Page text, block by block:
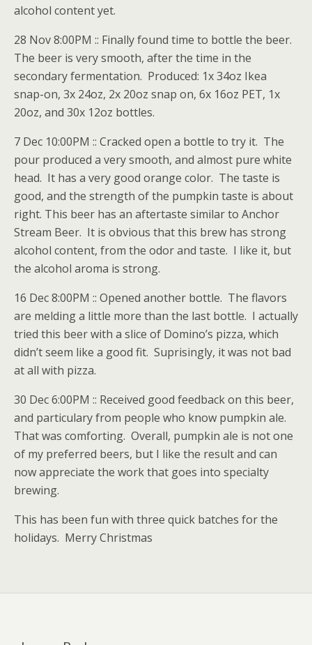
alcohol content yet.
28 Nov 8:00PM :: Finally found time to bottle the beer.
The beer is very smooth, after the time in the
secondary fermentation. Produced: 1x 34oz Ikea
snap-on, 3x 24oz, 2x 20oz snap on, 6x 16oz PET, 1x
20oz, and 30x 12oz bottles.
7 Dec 10:00PM :: Cracked open a bottle to try it. The
pour produced a very smooth, and almost pure white
head. It has a very good orange color. The taste is
good, and the strength of the pumpkin taste is about
right. This beer has an aftertaste similar to Anchor
Stream Beer. It is obvious that this brew has strong
alcohol content, from the odor and taste. I like it, but
the alcohol aroma is strong.
16 Dec 8:00PM :: Opened another bottle. The flavors
are melding a little more than the last bottle. I actually
tried this beer with a slice of Domino’s pizza, which
didn’t seem like a good fit. Suprisingly, it was not bad
at all with pizza.
30 Dec 6:00PM :: Received good feedback on this beer,
and particulary from people who know pumpkin ale.
That was comforting. Overall, pumpkin ale is not one
of my preferred beers, but I like the result and can
now appreciate the work that goes into specialty
brewing.
This has been fun with three quick batches for the
holidays. Merry Christmas